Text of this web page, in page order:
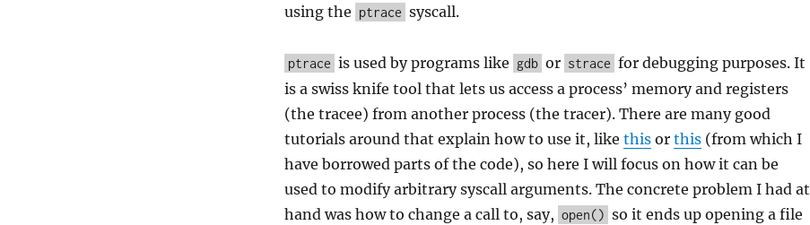
using the ptrace syscall.
ptrace is used by programs like gdb or strace for debugging purposes. It
is a swiss knife tool that lets us access a process’ memory and registers
(the tracee) from another process (the tracer). There are many good
tutorials around that explain how to use it, like thisor this(from which I
have borrowed parts of the code), so here I will focus on how it can be
used to modify arbitrary syscall arguments. The concrete problem I had at
hand was how to change a call to, say, open() so it ends up opening a file